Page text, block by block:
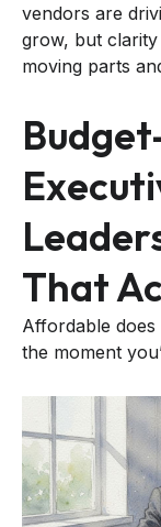
vendors are
grow, but clarity
moving parts
That
Affordable
the moment